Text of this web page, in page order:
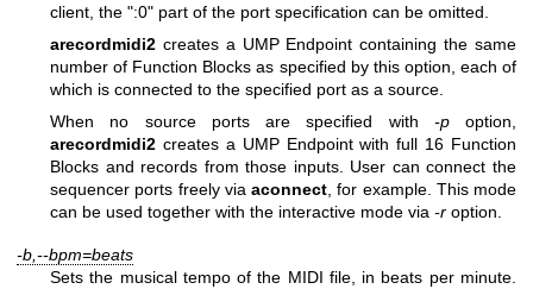
client, the ":0" part of the port specification can be omitted.
arecordmidi2 creates a UMP Endpoint containing the same
number of Function Blocks as specified by this option, each of
which is connected to the specified port as a source.
When no source ports are specified with -poption,
arecordmidi2 creates a UMP Endpoint with full 16 Function
Blocks and records from those inputs. User can connect the
sequencer ports freely via aconnect, for example. This mode
can be used together with the interactive mode via -r option.
-b,--bpm=beats
Sets the musical tempo of the MIDI file, in beats per minute.